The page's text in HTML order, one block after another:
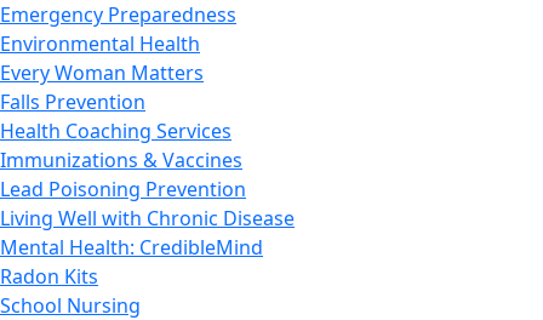
Emergency Preparedness
Environmental Health
Every Woman Matters
Falls Prevention
Health Coaching Services
Immunizations & Vaccines
Lead Poisoning Prevention
Living Well with Chronic Disease
Mental Health: CredibleMind
Radon Kits
School Nursing